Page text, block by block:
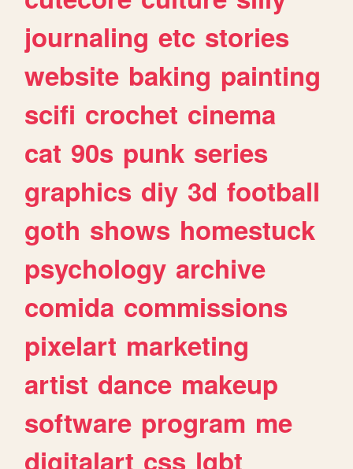
journaling etc stories
website baking painting
scifi crochet cinema
cat 90s punk series
graphics diy 3d football
goth shows homestuck
psychology archive
comida commissions
pixelart marketing
artist dance makeup
software program me
digitalart css lgbt